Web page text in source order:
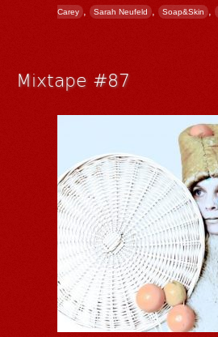
Carey , Sarah Neufeld , Soap&Skin ,
Mixtape #87